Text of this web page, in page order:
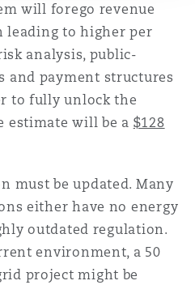
will forego revenue
leading to higher per
analysis, public-
and payment structures
to fully unlock the
estimate will be a $128
must be updated. Many
either have no energy
outdated regulation.
environment, a 50
project might be